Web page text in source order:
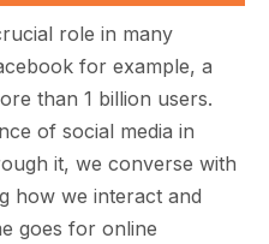
role in many
for example, a
than 1 billion users.
of social media in
it, we converse with
how we interact and
goes for online